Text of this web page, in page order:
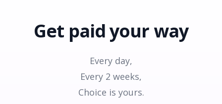
Get paidyour way
Every day,
Every 2 weeks,
Choice is yours.